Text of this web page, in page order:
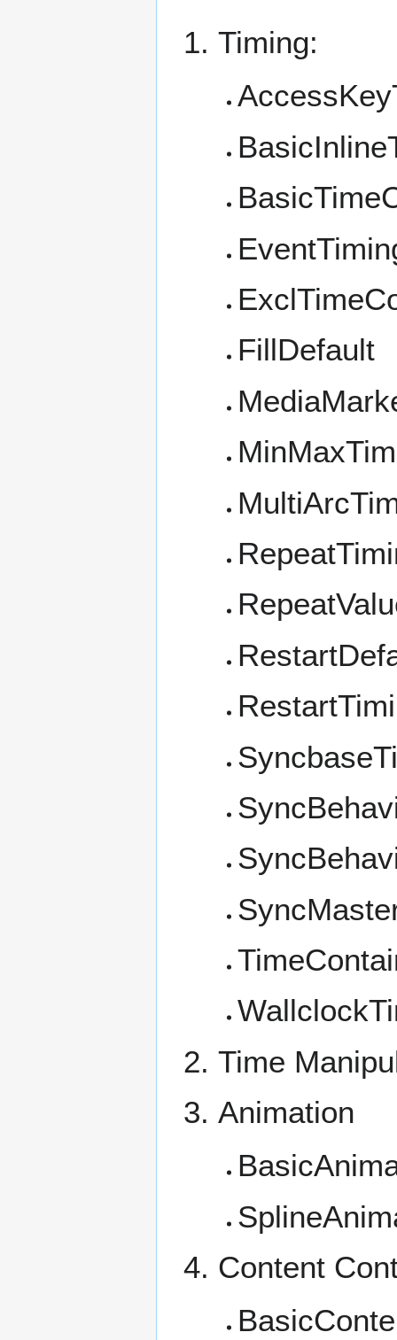
Timing:
FillDefault
Time
Animation
Content